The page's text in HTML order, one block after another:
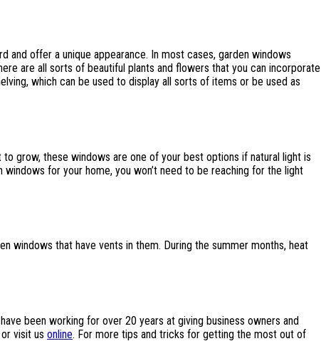
and offer a unique appearance. In most cases, garden windows
are all sorts of beautiful plants and flowers that you can incorporate
which can be used to display all sorts of items or be used as
grow, these windows are one of your best options if natural light is
for your home, you won’t need to be reaching for the light
windows that have vents in them. During the summer months, heat
been working for over 20 years at giving business owners and
visit us online. For more tips and tricks for getting the most out of